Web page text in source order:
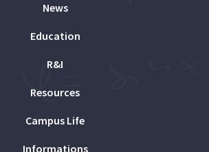
News
Education
R&I
Resources
Campus Life
Informations